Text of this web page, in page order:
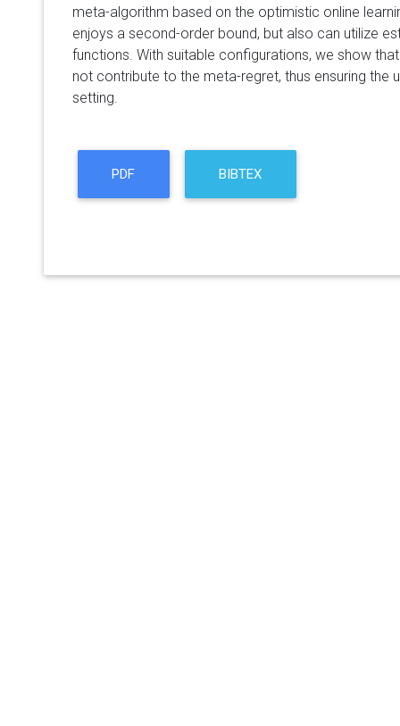
meta-algorithm based on the optimistic online
enjoys a second-order bound, but also can utilize
functions. With suitable configurations, we show
not contribute to the meta-regret, thus ensuring the
setting.
PDF BIBTEX